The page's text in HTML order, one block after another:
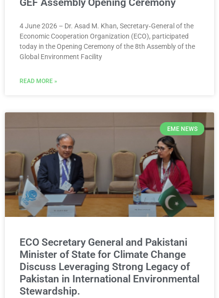
GEF Assembly Opening Ceremony
4 June 2026 – Dr. Asad M. Khan, Secretary‑General of the
Economic Cooperation Organization (ECO), participated
today in the Opening Ceremony of the 8th Assembly of the
Global Environment Facility
READ MORE »
EME NEWS
ECO Secretary General and Pakistani
Minister of State for Climate Change
Discuss Leveraging Strong Legacy of
Pakistan in International Environmental
Stewardship.